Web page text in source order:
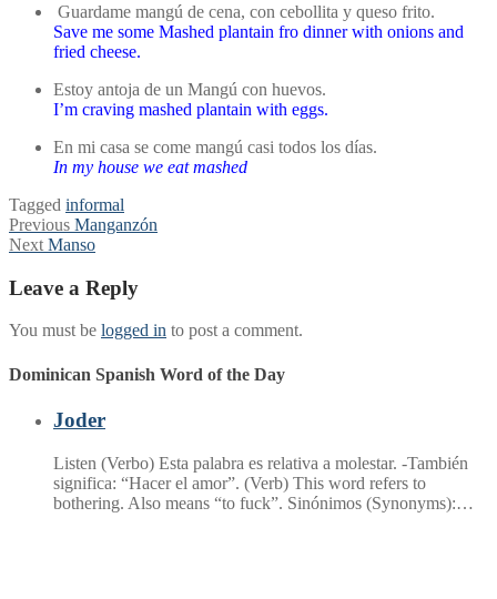
Guardame mangú de cena, con cebollita y queso frito.
Save me some Mashed plantain fro dinner with onions and
fried cheese.
Estoy antoja de un Mangú con huevos.
I’m craving mashed plantain with eggs.
En mi casa se come mangú casi todos los días.
In my house we eat mashed
Tagged informal
Post
navigation
Previous Previous
post:
Manganzón
Next Next
Manso
Leave a Reply
You must be logged in to post a comment.
Dominican Spanish Word of the Day
Joder
Listen (Verbo) Esta palabra es relativa a molestar. -También
significa: “Hacer el amor”. (Verb) This word refers to
bothering. Also means “to fuck”. Sinónimos (Synonyms):…